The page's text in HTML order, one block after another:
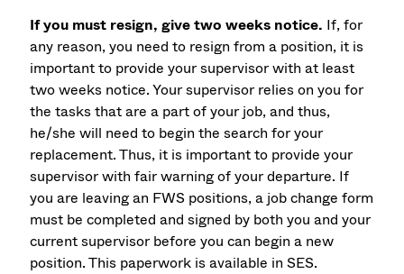
If you must resign, give two weeks notice. If, for
any reason, you need to resign from a position, it is
important to provide your supervisor with at least
two weeks notice. Your supervisor relies on you for
the tasks that are a part of your job, and thus,
he/she will need to begin the search for your
replacement. Thus, it is important to provide your
supervisor with fair warning of your departure. If
you are leaving an FWS positions, a job change form
must be completed and signed by both you and your
current supervisor before you can begin a new
position. This paperwork is available in SES.